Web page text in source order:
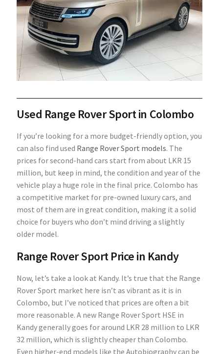
Used Range Rover Sport in Colombo
If you’re looking for a more budget-friendly option, you
can also find used Range Rover Sport models. The
prices for second-hand cars start from about LKR 15
million, but keep in mind, the condition and year of the
vehicle play a huge role in the final price. Colombo has
a competitive market for pre-owned luxury cars, and
most of them are in great condition, making it a solid
choice for buyers who don’t mind driving a slightly
older model.
Range Rover Sport Price in Kandy
Now, let’s take a look at Kandy. It’s true that the Range
Rover Sport market here isn’t as vibrant as it is in
Colombo, but I’ve noticed that prices are often a bit
more reasonable. A new Range Rover Sport HSE in
Kandy generally goes for around LKR 28 million to LKR
32 million, which is slightly cheaper than Colombo.
Even higher-end models like the Autobiography can be